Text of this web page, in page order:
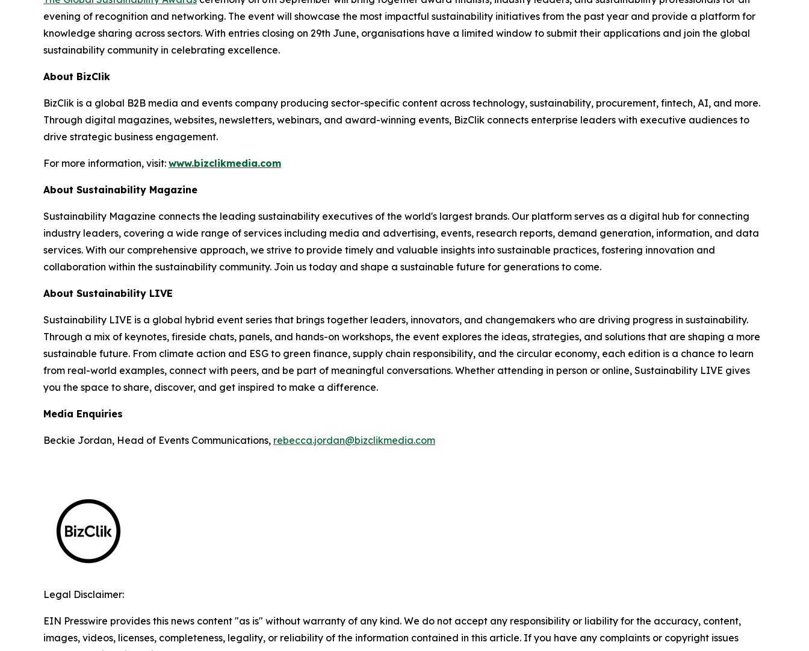
evening of recognition and networking. The event will showcase the most impactful sustainability initiatives from the past year and provide a platform for
knowledge sharing across sectors. With entries closing on 29th June, organisations have a limited window to submit their applications and join the global
sustainability community in celebrating excellence.
About BizClik
BizClik is a global B2B media and events company producing sector-specific content across technology, sustainability, procurement, fintech, AI, and more.
Through digital magazines, websites, newsletters, webinars, and award-winning events, BizClik connects enterprise leaders with executive audiences to
drive strategic business engagement.
For more information, visit: www.bizclikmedia.com
About Sustainability Magazine
Sustainability Magazine connects the leading sustainability executives of the world's largest brands. Our platform serves as a digital hub for connecting
industry leaders, covering a wide range of services including media and advertising, events, research reports, demand generation, information, and data
services. With our comprehensive approach, we strive to provide timely and valuable insights into sustainable practices, fostering innovation and
collaboration within the sustainability community. Join us today and shape a sustainable future for generations to come.
About Sustainability LIVE
Sustainability LIVE is a global hybrid event series that brings together leaders, innovators, and changemakers who are driving progress in sustainability.
Through a mix of keynotes, fireside chats, panels, and hands-on workshops, the event explores the ideas, strategies, and solutions that are shaping a more
sustainable future. From climate action and ESG to green finance, supply chain responsibility, and the circular economy, each edition is a chance to learn
from real-world examples, connect with peers, and be part of meaningful conversations. Whether attending in person or online, Sustainability LIVE gives
you the space to share, discover, and get inspired to make a difference.
Media Enquiries
Beckie Jordan, Head of Events Communications, rebecca.jordan@bizclikmedia.com
Legal Disclaimer:
EIN Presswire provides this news content "as is" without warranty of any kind. We do not accept any responsibility or liability for the accuracy, content,
images, videos, licenses, completeness, legality, or reliability of the information contained in this article. If you have any complaints or copyright issues